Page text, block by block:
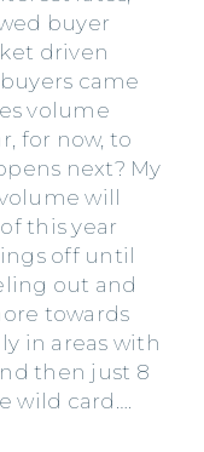
buyer
driven
came
volume
for now, to
next? My
will
this year
off until
out and
towards
in areas with
then just 8
wild card….